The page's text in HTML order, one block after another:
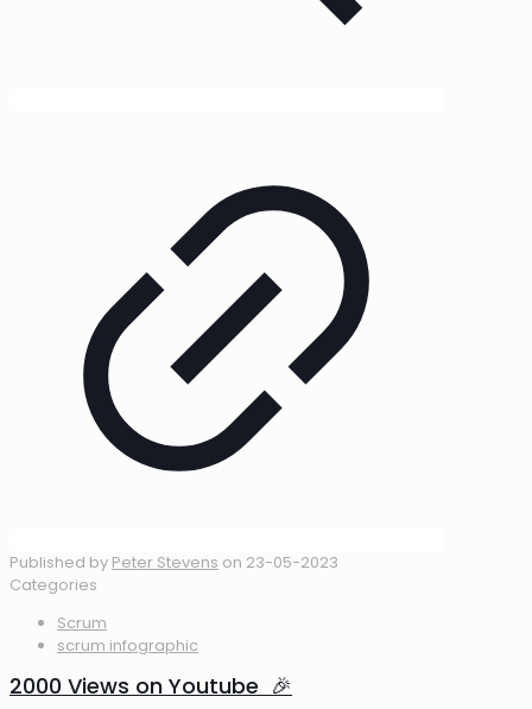
Published by Peter Stevens on 23-05-2023
Categories
Scrum
scrum infographic
2000 Views on Youtube 🎉